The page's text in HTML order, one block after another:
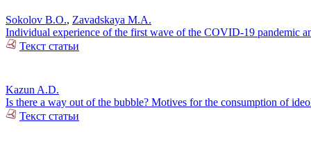
Sokolov B.O., Zavadskaya M.A.
Individual experience of the first wave of the COVID-19 pandemic
Текст статьи
Kazun A.D.
Is there a way out of the bubble? Motives for the consumption of
Текст статьи